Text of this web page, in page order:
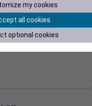
Daysmy cookies
all cookies
optional cookies